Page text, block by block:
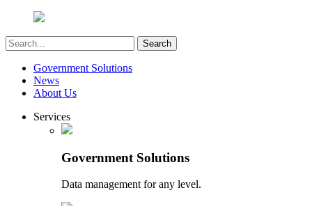
Government Solutions
News
About Us
Services
Government Solutions
Data management for any level.